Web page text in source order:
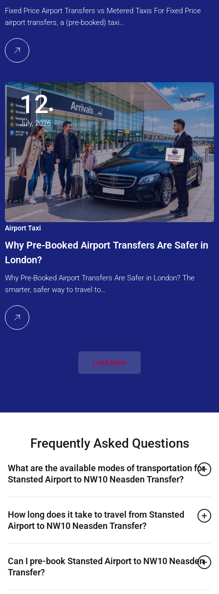
Fixed Price Airport Transfers vs Metered Taxis For Fixed Price
airport transfers, a (pre-booked) taxi…
12
July, 2026
Airport Taxi
Why Pre-Booked Airport Transfers Are Safer in
London?
Why Pre-Booked Airport Transfers Are Safer in London? The
smarter, safer way to travel to…
Load More
Frequently Asked Questions
What are the available modes of transportation for
Stansted Airport to NW10 Neasden Transfer?
How long does it take to travel from Stansted
Airport to NW10 Neasden Transfer?
Can I pre-book Stansted Airport to NW10 Neasden
Transfer?